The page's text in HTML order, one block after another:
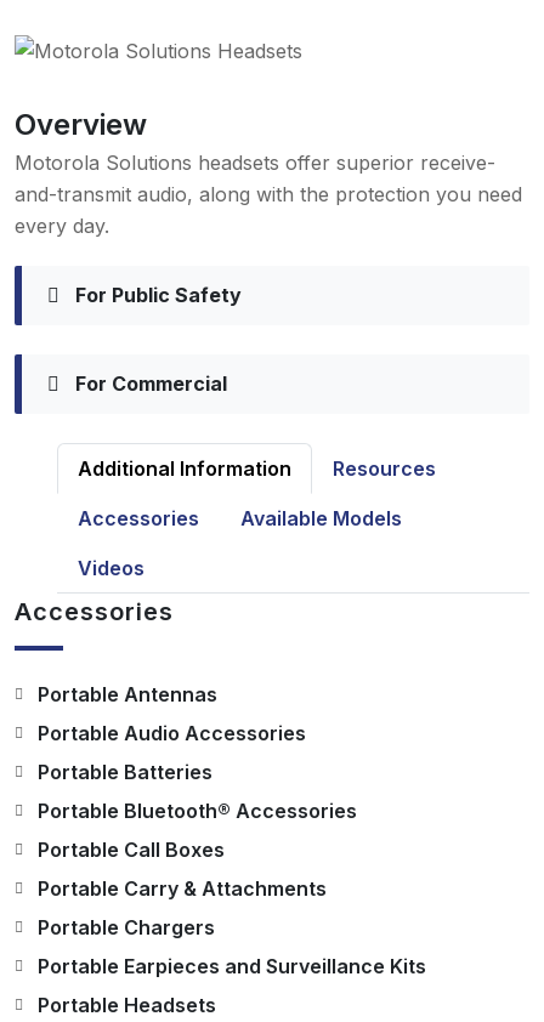
Overview
Motorola Solutions headsets offer superior receive-
and-transmit audio, along with the protection you need
every day.
For Public Safety
For Commercial
Additional Information Resources
Accessories Available Models
Videos
Accessories
Portable Antennas
Portable Audio Accessories
Portable Batteries
Portable Bluetooth® Accessories
Portable Call Boxes
Portable Carry & Attachments
Portable Chargers
Portable Earpieces and Surveillance Kits
Portable Headsets